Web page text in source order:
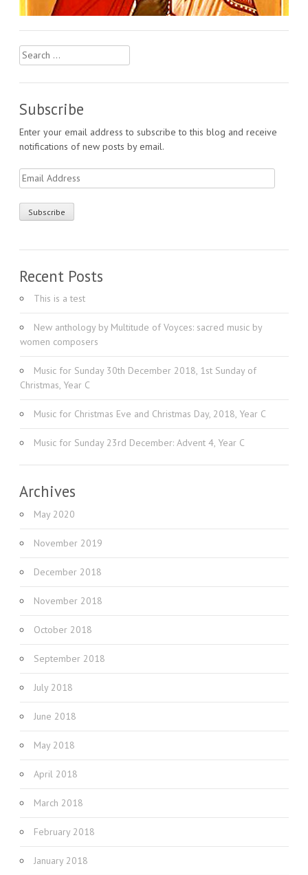
Search
for:
Subscribe
Enter your email address to subscribe to this blog and receive
notifications of new posts by email.
Email
Address
Recent Posts
This is a test
New anthology by Multitude of Voyces: sacred music by
women composers
Music for Sunday 30th December 2018, 1st Sunday of
Christmas, Year C
Music for Christmas Eve and Christmas Day, 2018, Year C
Music for Sunday 23rd December: Advent 4, Year C
Archives
May 2020
November 2019
December 2018
November 2018
October 2018
September 2018
July 2018
June 2018
May 2018
April 2018
March 2018
February 2018
January 2018